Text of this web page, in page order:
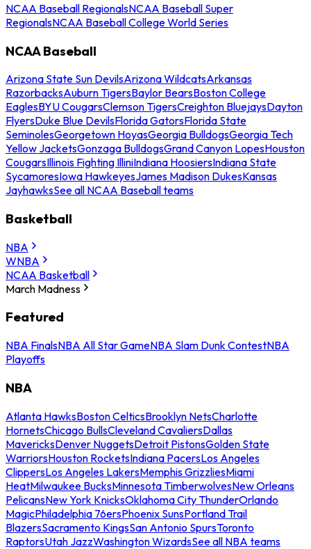
NCAA Baseball RegionalsNCAA Baseball Super
RegionalsNCAA Baseball College World Series
NCAA Baseball
Arizona State Sun DevilsArizona WildcatsArkansas
RazorbacksAuburn TigersBaylor BearsBoston College
EaglesBYU CougarsClemson TigersCreighton BluejaysDayton
FlyersDuke Blue DevilsFlorida GatorsFlorida State
SeminolesGeorgetown HoyasGeorgia BulldogsGeorgia Tech
Yellow JacketsGonzaga BulldogsGrand Canyon LopesHouston
CougarsIllinois Fighting IlliniIndiana HoosiersIndiana State
SycamoresIowa HawkeyesJames Madison DukesKansas
JayhawksSee all NCAA Baseball teams
Basketball
NBA
WNBA
NCAA Basketball
March Madness
Featured
NBA FinalsNBA All Star GameNBA Slam Dunk ContestNBA
Playoffs
NBA
Atlanta HawksBoston CelticsBrooklyn NetsCharlotte
HornetsChicago BullsCleveland CavaliersDallas
MavericksDenver NuggetsDetroit PistonsGolden State
WarriorsHouston RocketsIndiana PacersLos Angeles
ClippersLos Angeles LakersMemphis GrizzliesMiami
HeatMilwaukee BucksMinnesota TimberwolvesNew Orleans
PelicansNew York KnicksOklahoma City ThunderOrlando
MagicPhiladelphia 76ersPhoenix SunsPortland Trail
BlazersSacramento KingsSan Antonio SpursToronto
RaptorsUtah JazzWashington WizardsSee all NBA teams